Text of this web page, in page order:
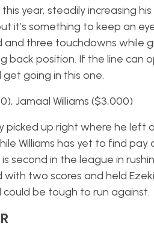
year, steadily increasing
it’s something to keep an
and three touchdowns while
back position. If the line can
going in this one.
Jamaal Williams ($3,000)
picked up right where he left
Williams has yet to find pay
is second in the league in
with two scores and held
be tough to run against.